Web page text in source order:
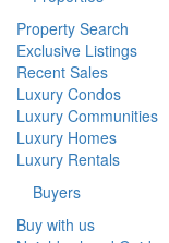
Property Search
Exclusive Listings
Recent Sales
Luxury Condos
Luxury Communities
Luxury Homes
Luxury Rentals
Buyers
Buy with us